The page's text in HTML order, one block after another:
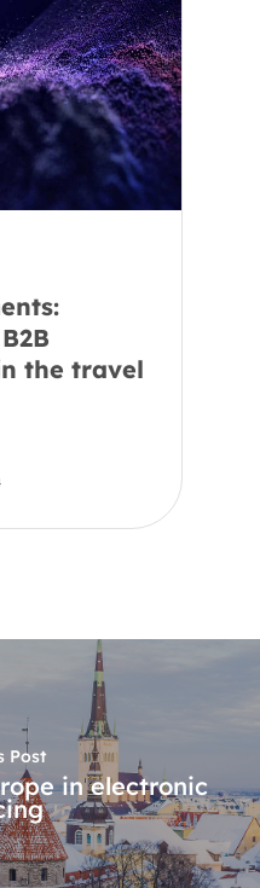
the travel
Post
in electronic